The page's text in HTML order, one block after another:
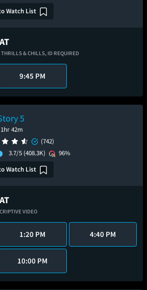
Watch List
THRILLS & CHILLS, ID REQUIRED
9:45 PM
5
1hr 42m
(742)
3.7/5 (408.3K)
96%
Watch List
VIDEO
1:20 PM 4:40 PM
10:00 PM